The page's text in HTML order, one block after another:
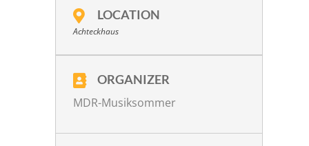
LOCATION
Achteckhaus
ORGANIZER
MDR-Musiksommer